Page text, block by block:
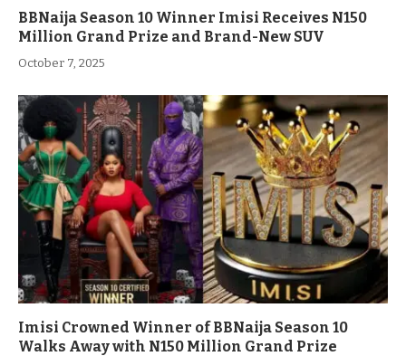
BBNaija Season 10 Winner Imisi Receives N150
Million Grand Prize and Brand-New SUV
October 7, 2025
Imisi Crowned Winner of BBNaija Season 10
Walks Away with N150 Million Grand Prize